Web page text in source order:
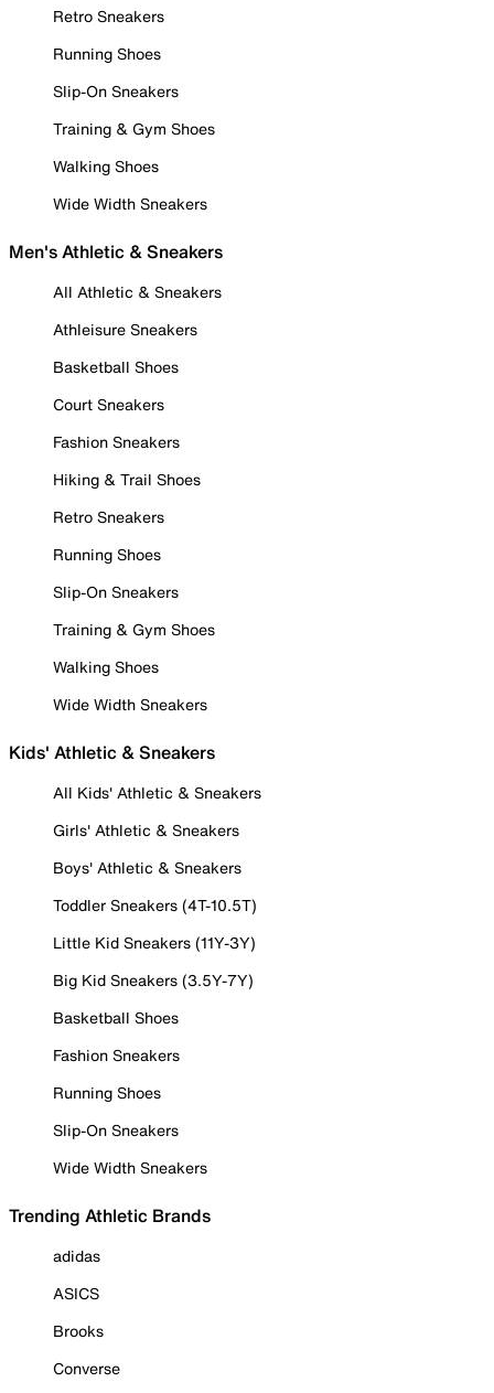
Retro Sneakers
Running Shoes
Slip-On Sneakers
Training & Gym Shoes
Walking Shoes
Wide Width Sneakers
Men's Athletic & Sneakers
All Athletic & Sneakers
Athleisure Sneakers
Basketball Shoes
Court Sneakers
Fashion Sneakers
Hiking & Trail Shoes
Retro Sneakers
Running Shoes
Slip-On Sneakers
Training & Gym Shoes
Walking Shoes
Wide Width Sneakers
Kids' Athletic & Sneakers
All Kids' Athletic & Sneakers
Girls' Athletic & Sneakers
Boys' Athletic & Sneakers
Toddler Sneakers (4T-10.5T)
Little Kid Sneakers (11Y-3Y)
Big Kid Sneakers (3.5Y-7Y)
Basketball Shoes
Fashion Sneakers
Running Shoes
Slip-On Sneakers
Wide Width Sneakers
Trending Athletic Brands
adidas
ASICS
Brooks
Converse